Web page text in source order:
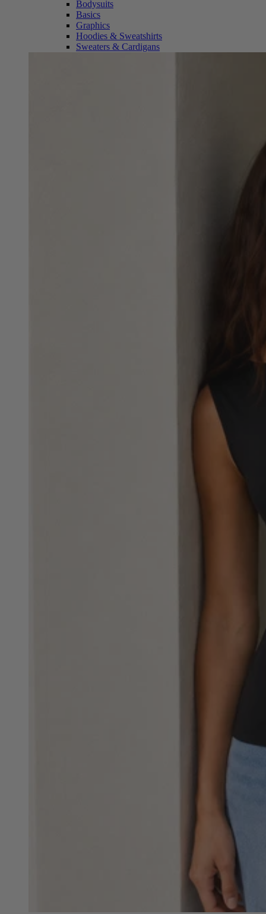
Bodysuits
Basics
Graphics
Hoodies & Sweatshirts
Sweaters & Cardigans